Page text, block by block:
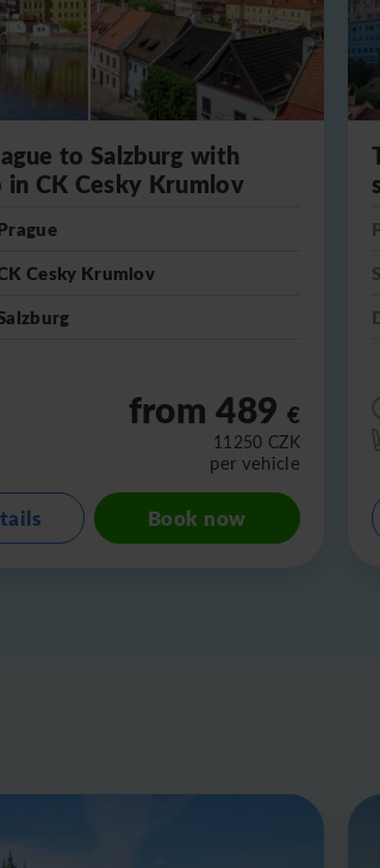
to Salzburg with
in CK Cesky Krumlov
Cesky Krumlov
from 489 €
11250 CZK
per vehicle
Book now